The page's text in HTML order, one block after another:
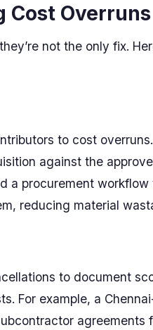
Cost Overruns
not the only fix.
to cost
against the
a procurement
reducing material
to document
For example, a
agreements